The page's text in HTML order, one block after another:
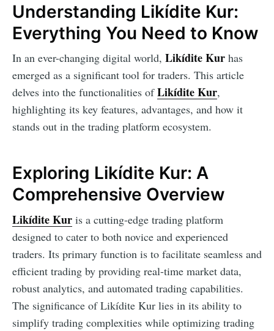
Understanding Likídite Kur:
Everything You Need to Know
In an ever-changing digital world, Likídite Kur has
emerged as a significant tool for traders. This article
delves into the functionalities ofLikídite Kur,
highlighting its key features, advantages, and how it
stands out in the trading platform ecosystem.
Exploring Likídite Kur: A
Comprehensive Overview
Likídite Kur is a cutting-edge trading platform
designed to cater to both novice and experienced
traders. Its primary function is to facilitate seamless and
efficient trading by providing real-time market data,
robust analytics, and automated trading capabilities.
The significance of Likídite Kur lies in its ability to
simplify trading complexities while optimizing trading